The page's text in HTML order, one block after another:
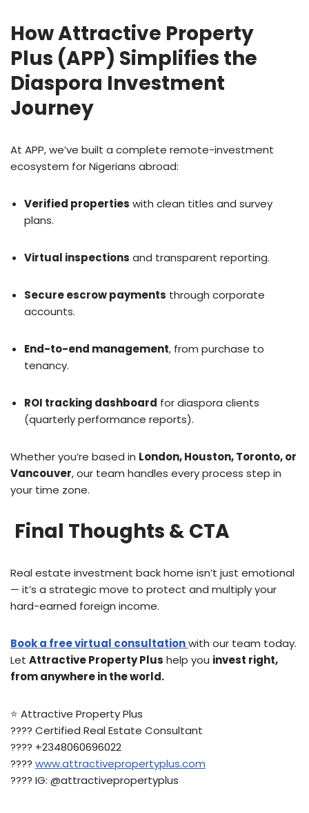
How Attractive Property
Plus (APP) Simplifies the
Diaspora Investment
Journey
At APP, we’ve built a complete remote-investment
ecosystem for Nigerians abroad:
Verified properties with clean titles and survey
plans.
Virtual inspections and transparent reporting.
Secure escrow payments through corporate
accounts.
End-to-end management, from purchase to
tenancy.
ROI tracking dashboard for diaspora clients
(quarterly performance reports).
Whether you’re based in London, Houston, Toronto, or
Vancouver, our team handles every process step in
your time zone.
Final Thoughts & CTA
Real estate investment back home isn’t just emotional
— it’s a strategic move to protect and multiply your
hard-earned foreign income.
Book a free virtual consultationwith our team today.
Let Attractive Property Plus help you invest right,
from anywhere in the world.
⭐️ Attractive Property Plus
???? Certified Real Estate Consultant
???? +2348060696022
???? www.attractivepropertyplus.com
???? IG: @attractivepropertyplus